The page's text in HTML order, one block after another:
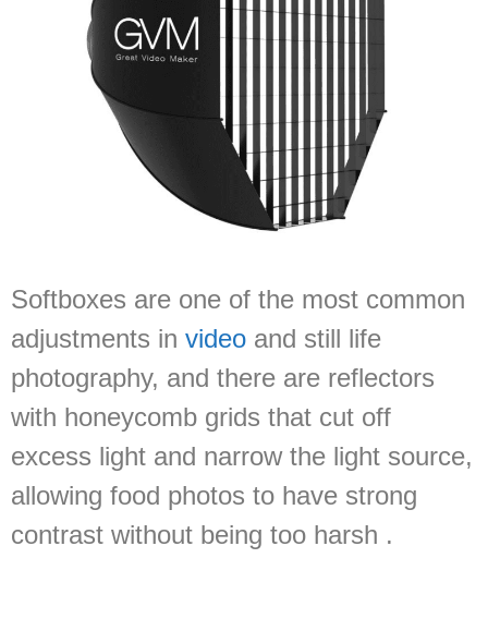
Softboxes are one of the most common
adjustments in video and still life
photography, and there are reflectors
with honeycomb grids that cut off
excess light and narrow the light source,
allowing food photos to have strong
contrast without being too harsh .